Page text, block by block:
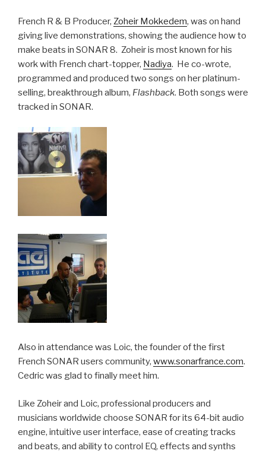
French R & B Producer, Zoheir Mokkedem, was on hand
giving live demonstrations, showing the audience how to
make beats in SONAR 8. Zoheir is most known for his
work with French chart-topper, Nadiya. He co-wrote,
programmed and produced two songs on her platinum-
selling, breakthrough album, Flashback. Both songs were
tracked in SONAR.
Also in attendance was Loic, the founder of the first
French SONAR users community, www.sonarfrance.com.
Cedric was glad to finally meet him.
Like Zoheir and Loic, professional producers and
musicians worldwide choose SONAR for its 64-bit audio
engine, intuitive user interface, ease of creating tracks
and beats, and ability to control EQ, effects and synths